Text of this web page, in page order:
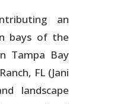
an
bays of the
Tampa Bay
FL (Jani
landscape